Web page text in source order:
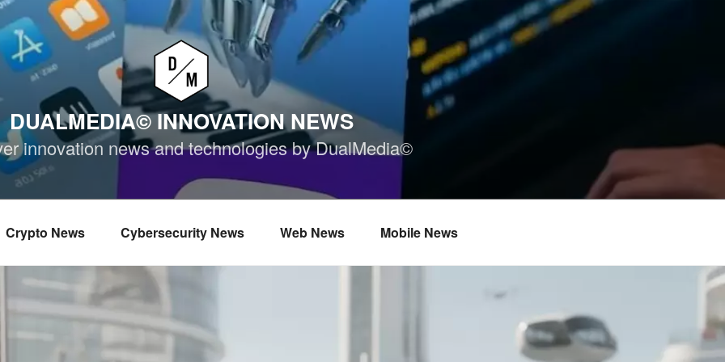
DUALMEDIA© INNOVATION NEWS
innovation news and technologies by DualMedia©
Crypto News Cybersecurity News Web News Mobile News